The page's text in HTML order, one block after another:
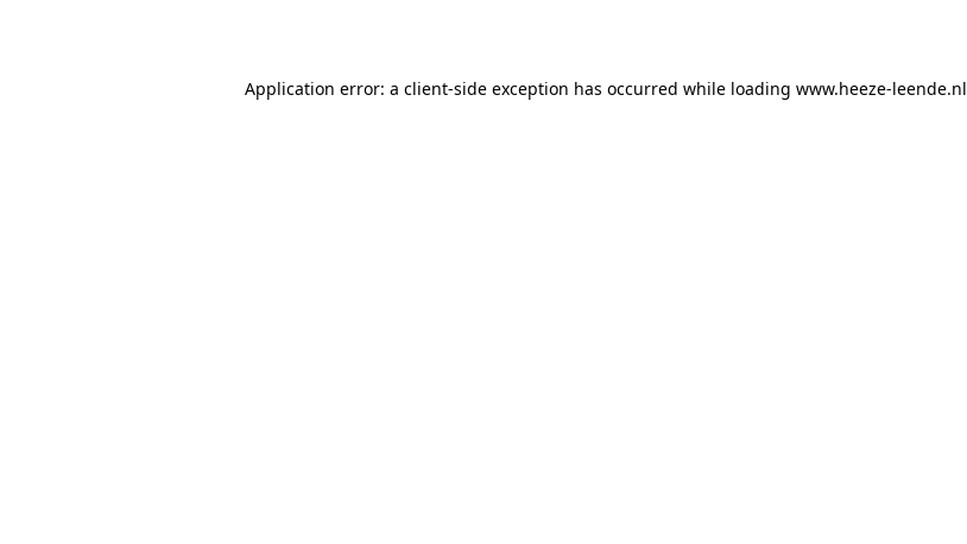
Application error: a client-side exception has occurred while loading www.heeze-leende.nl